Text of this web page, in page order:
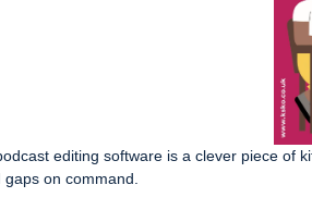
editing software is a clever piece of
gaps on command.